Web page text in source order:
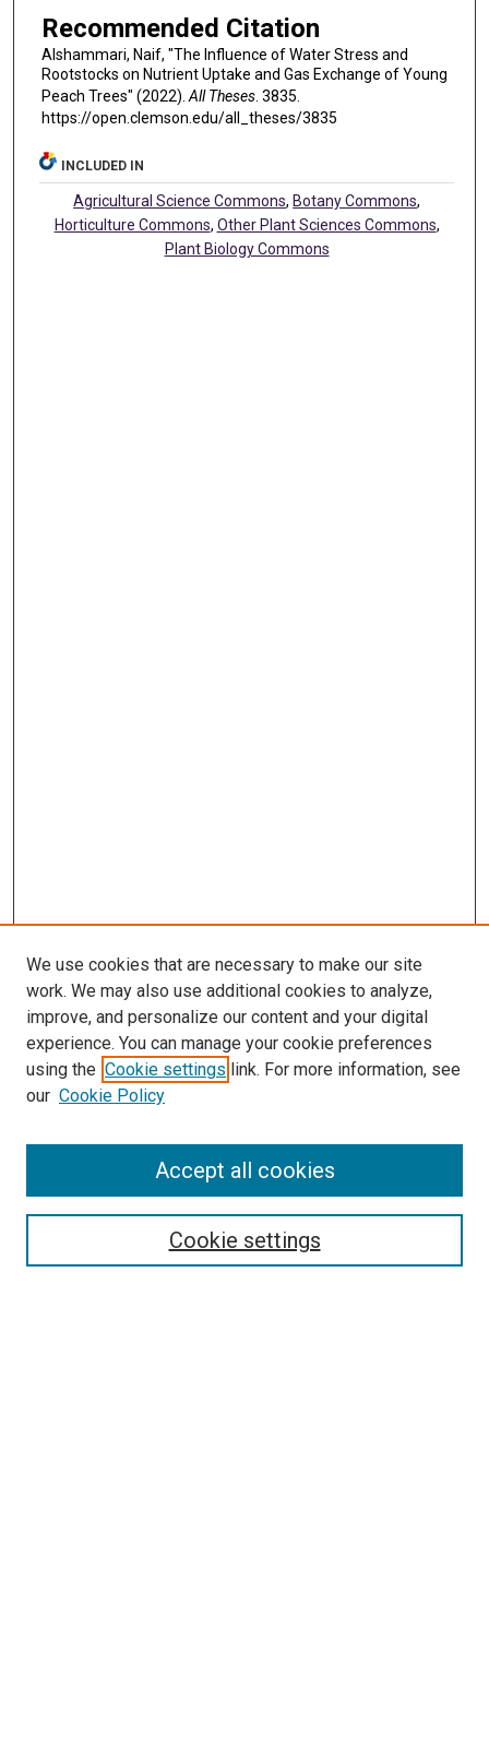
Recommended Citation
Alshammari, Naif, "The Influence of Water Stress and
Rootstocks on Nutrient Uptake and Gas Exchange of Young
Peach Trees" (2022). All Theses. 3835.
https://open.clemson.edu/all_theses/3835
INCLUDED IN
Agricultural Science Commons, Botany Commons,
Horticulture Commons, Other Plant Sciences Commons,
Plant Biology Commons
SEARCH
We use cookies that are necessary to make our site
work. We may also use additional cookies to analyze,
improve, and personalize our content and your digital
experience. You can manage your cookie preferences
using the Cookie settings link. For more information, see
our Cookie Policy
Cookie settings
Accept all cookies